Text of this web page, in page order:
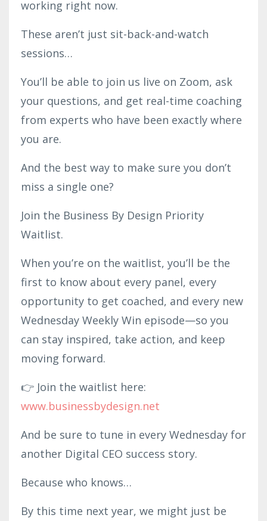
working right now.
These aren’t just sit-back-and-watch
sessions…
You’ll be able to join us live on Zoom, ask
your questions, and get real-time coaching
from experts who have been exactly where
you are.
And the best way to make sure you don’t
miss a single one?
Join the Business By Design Priority
Waitlist.
When you’re on the waitlist, you’ll be the
first to know about every panel, every
opportunity to get coached, and every new
Wednesday Weekly Win episode—so you
can stay inspired, take action, and keep
moving forward.
👉 Join the waitlist here:
www.businessbydesign.net
And be sure to tune in every Wednesday for
another Digital CEO success story.
Because who knows…
By this time next year, we might just be